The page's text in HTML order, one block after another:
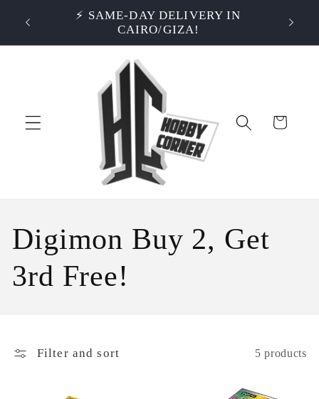
content
⚡ SAME-DAY DELIVERY IN
CAIRO/GIZA!
Cart
C
o
l
Digimon Buy 2, Get
3rd Free!
Filter and sort 5 products